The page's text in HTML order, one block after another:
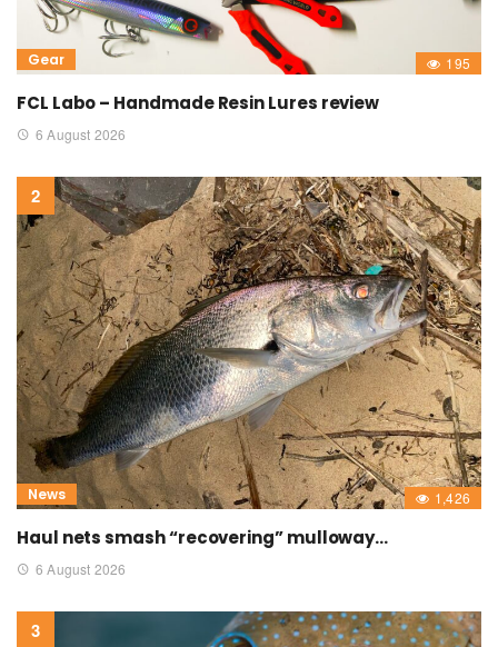
Gear 195
FCL Labo – Handmade Resin Lures review
6 August 2026
News 1,426
Haul nets smash “recovering” mulloway…
6 August 2026